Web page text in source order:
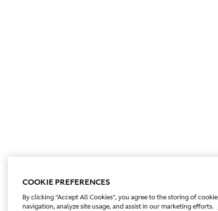
COOKIE PREFERENCES
By clicking “Accept All Cookies”, you agree to the storing of
navigation, analyze site usage, and assist in our marketing efforts.